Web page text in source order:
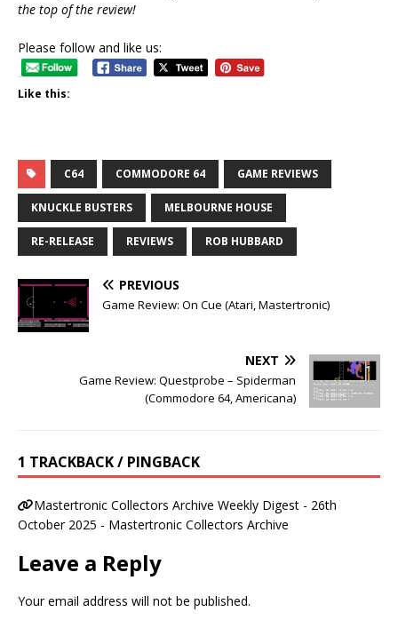
the top of the review!
Please follow and like us:
Like this:
C64 COMMODORE 64 GAME REVIEWS
KNUCKLE BUSTERS MELBOURNE HOUSE
RE-RELEASE REVIEWS ROB HUBBARD
PREVIOUS
Game Review: On Cue (Atari, Mastertronic)
NEXT
Game Review: Questprobe – Spiderman
(Commodore 64, Americana)
1 TRACKBACK / PINGBACK
Mastertronic Collectors Archive Weekly Digest - 26th
October 2025 - Mastertronic Collectors Archive
Leave a Reply
Your email address will not be published.